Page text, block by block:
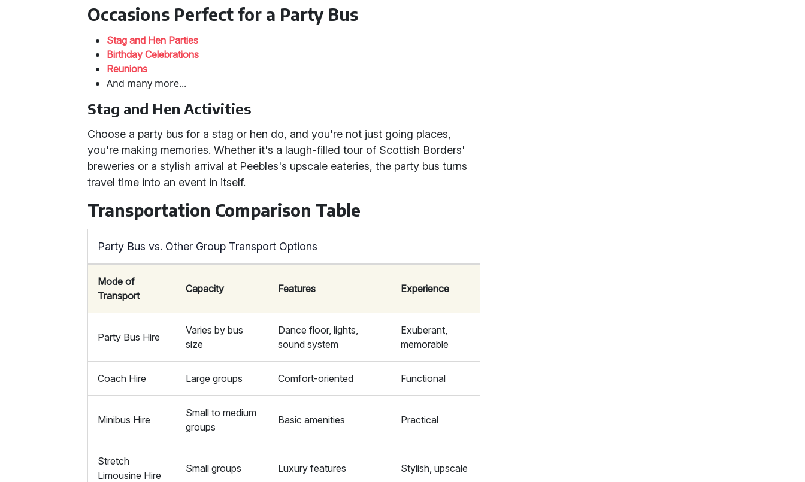
Occasions Perfect for a Party Bus
Stag and Hen Parties
Birthday Celebrations
Reunions
And many more...
Stag and Hen Activities
Choose a party bus for a stag or hen do, and you're not just going places,
you're making memories. Whether it's a laugh-filled tour of Scottish Borders'
breweries or a stylish arrival at Peebles's upscale eateries, the party bus turns
travel time into an event in itself.
Transportation Comparison Table
Party Bus vs. Other Group Transport Options
Mode of
Transport
Capacity Features Experience
Party Bus Hire
Varies by bus
size
Dance floor, lights,
sound system
Exuberant,
memorable
Coach Hire Large groups Comfort-oriented Functional
Minibus Hire
Small to medium
groups
Basic amenities Practical
Stretch
Limousine Hire
Small groups Luxury features Stylish, upscale